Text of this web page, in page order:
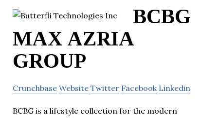
BCBG
MAX AZRIA
GROUP
Crunchbase Website Twitter Facebook Linkedin
BCBG is a lifestyle collection for the modern